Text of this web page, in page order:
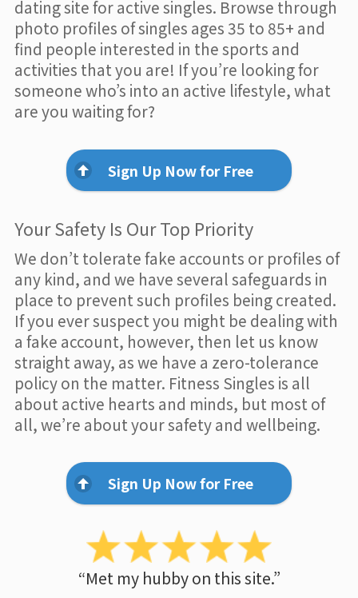
dating site for active singles. Browse through
photo profiles of singles ages 35 to 85+ and
find people interested in the sports and
activities that you are! If you’re looking for
someone who’s into an active lifestyle, what
are you waiting for?
Sign Up Now for Free
Your Safety Is Our Top Priority
We don’t tolerate fake accounts or profiles of
any kind, and we have several safeguards in
place to prevent such profiles being created.
If you ever suspect you might be dealing with
a fake account, however, then let us know
straight away, as we have a zero-tolerance
policy on the matter. Fitness Singles is all
about active hearts and minds, but most of
all, we’re about your safety and wellbeing.
Sign Up Now for Free
“Met my hubby on this site.”